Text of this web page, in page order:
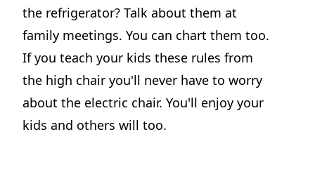
the refrigerator? Talk about them at
family meetings. You can chart them too.
If you teach your kids these rules from
the high chair you'll never have to worry
about the electric chair. You'll enjoy your
kids and others will too.
View on Amazon